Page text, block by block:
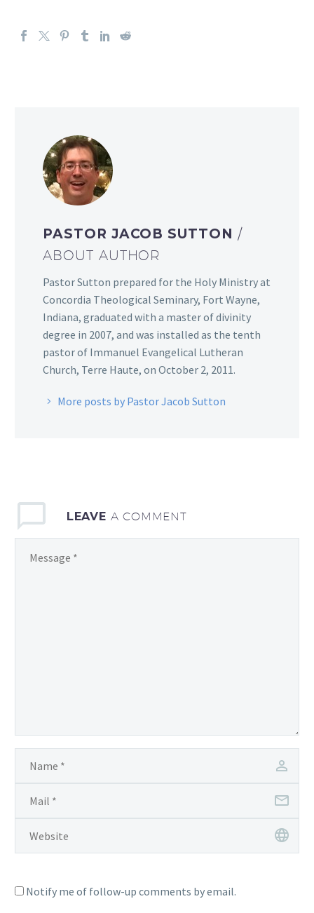
PASTOR JACOB SUTTON /
ABOUT AUTHOR
Pastor Sutton prepared for the Holy Ministry at
Concordia Theological Seminary, Fort Wayne,
Indiana, graduated with a master of divinity
degree in 2007, and was installed as the tenth
pastor of Immanuel Evangelical Lutheran
Church, Terre Haute, on October 2, 2011.
More posts by Pastor Jacob Sutton
LEAVE A COMMENT
Notify me of follow-up comments by email.